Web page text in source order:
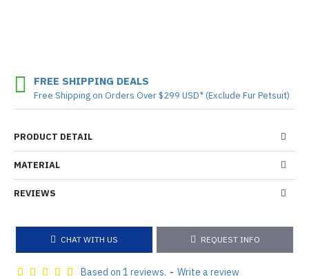
PRODUCT DETAIL
MATERIAL
REVIEWS
CHAT WITH US REQUEST INFO
FREE SHIPPING DEALS
Free Shipping on Orders Over $299 USD* (Exclude Fur Petsuit)
Based on 1 reviews. - Write a review